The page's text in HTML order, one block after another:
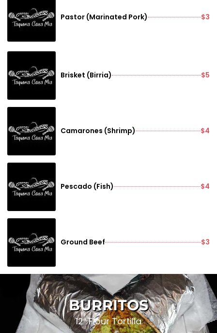
Pastor (Marinated Pork) $3
Brisket (Birria) $5
Camarones (Shrimp) $4
Pescado (Fish) $4
Ground Beef $3
BURRITOS
12″ Flour Tortilla